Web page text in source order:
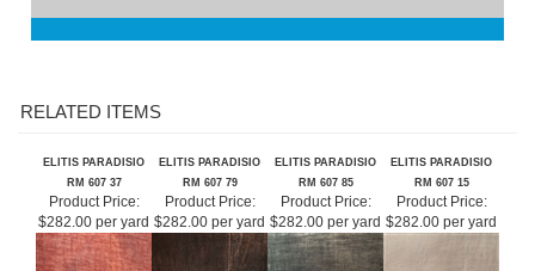
ELITIS PARADISIO
RM 607 37
ELITIS PARADISIO
RM 607 79
ELITIS PARADISIO
RM 607 85
ELITIS PARADISIO
RM 607 15
Product Price:
$282.00 per yard
Product Price:
$282.00 per yard
Product Price:
$282.00 per yard
Product Price: